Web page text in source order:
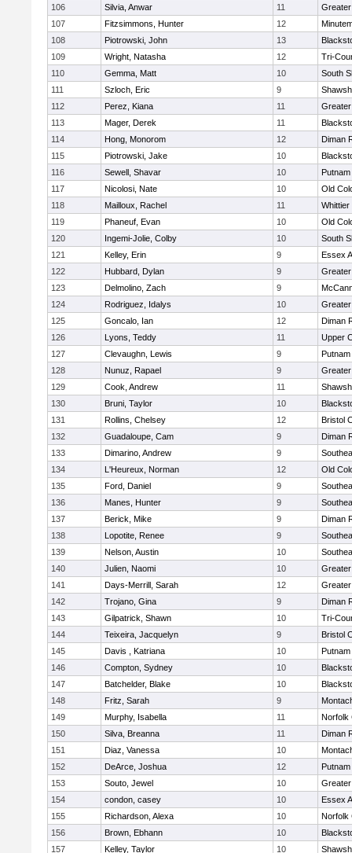
106
Silvia, Anwar 11
107
Fitzsimmons, Hunter 12
108
Piotrowski, John 13
109
Wright, Natasha 12
Tri-
110
Gemma, Matt 10
South
111
Szloch, Eric 9
112
Perez, Kiana 11
113
Mager, Derek 11
114
Hong, Monorom 12
Diman
115
Piotrowski, Jake 10
116
Sewell, Shavar 10
117
Nicolosi, Nate 10
Old
118
Mailloux, Rachel 11
Whittier
119
Phaneuf, Evan 10
Old
120
Ingemi-Jolie, Colby 10
South
121
Kelley, Erin 9
Essex
122
Hubbard, Dylan 9
123
Delmolino, Zach 9
124
Rodriguez, Idalys 10
125
Goncalo, Ian 12
Diman
126
Lyons, Teddy 11
Upper
127
Clevaughn, Lewis 9
128
Nunuz, Rapael 9
129
Cook, Andrew 11
130
Bruni, Taylor 10
131
Rollins, Chelsey 12
Bristol
132
Guadaloupe, Cam 9
Diman
133
Dimarino, Andrew 9
134
L'Heureux, Norman 12
Old
135
Ford, Daniel 9
136
Manes, Hunter 9
137
Berick, Mike 9
Diman
138
Lopotite, Renee 9
139
Nelson, Austin 10
140
Julien, Naomi 10
141
Days-Merrill, Sarah 12
142
Trojano, Gina 9
Diman
143
Gilpatrick, Shawn 10
Tri-
144
Teixeira, Jacquelyn 9
Bristol
145
Davis , Katriana 10
146
Compton, Sydney 10
147
Batchelder, Blake 10
148
Fritz, Sarah 9
149
Murphy, Isabella 11
Norfolk
150
Silva, Breanna 11
Diman
151
Diaz, Vanessa 10
152
DeArce, Joshua 12
153
Souto, Jewel 10
154
condon, casey 10
Essex
155
Richardson, Alexa 10
Norfolk
156
Brown, Ebhann 10
157
Kelley, Taylor 10